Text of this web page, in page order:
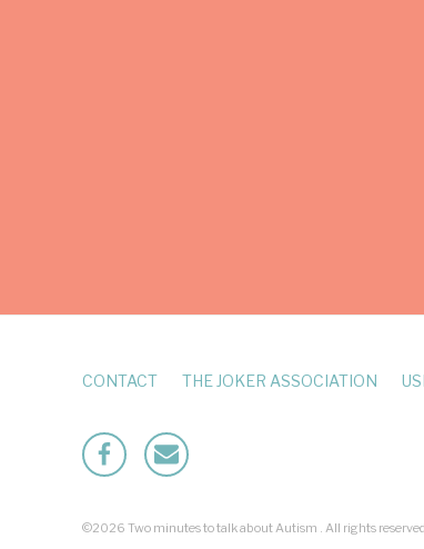
CONTACT THE JOKER ASSOCIATION
FacebookMailto
©2026 Two minutes to talk about Autism . All rights reserved